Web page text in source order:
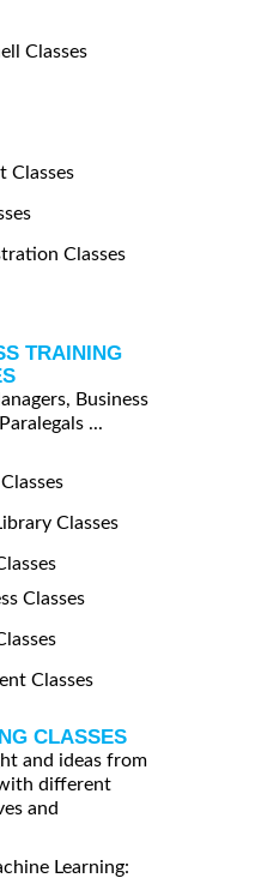
Classes
Classes
Classes
TRAINING
Business
...
Classes
Classes
Classes
CLASSES
and ideas from
different
and
Learning: